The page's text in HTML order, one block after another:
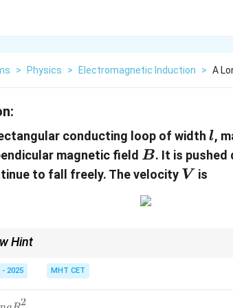
> Physics > Electromagnetic Induction > A
conducting loop of width l
l,
magnetic field B
B. It is
to fall freely. The velocity V
V is
Hint
- 2025 MHT CET
2